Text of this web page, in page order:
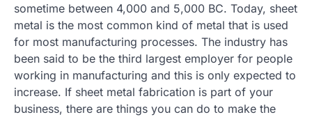
sometime between 4,000 and 5,000 BC. Today, sheet
metal is the most common kind of metal that is used
for most manufacturing processes. The industry has
been said to be the third largest employer for people
working in manufacturing and this is only expected to
increase. If sheet metal fabrication is part of your
business, there are things you can do to make the